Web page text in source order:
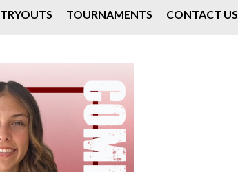
TRYOUTS TOURNAMENTS CONTACT US